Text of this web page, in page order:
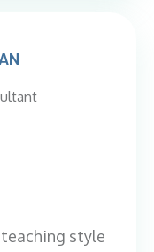
style